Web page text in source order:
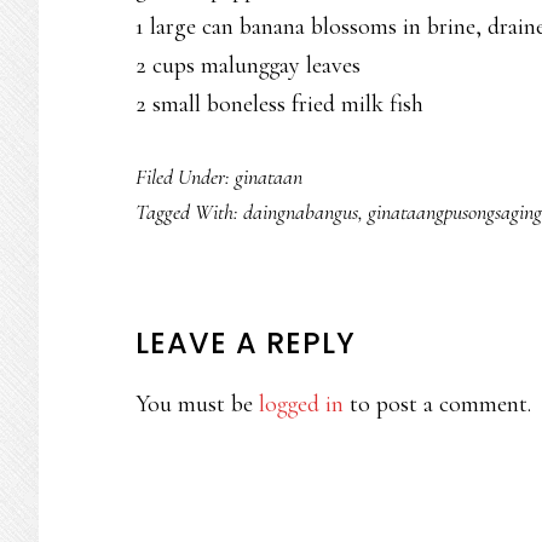
1 large can banana blossoms in brine,
2 cups malunggay leaves
2 small boneless fried milk fish
Filed Under: ginataan
Tagged With: daingnabangus, ginataangpusongsaging
READER
INTERACTIONS
LEAVE A REPLY
You must be logged in to post a comment.